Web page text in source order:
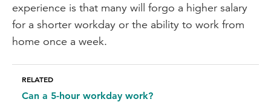
experience is that many will forgo a higher salary
for a shorter workday or the ability to work from
home once a week.
RELATED
Can a 5-hour workday work?